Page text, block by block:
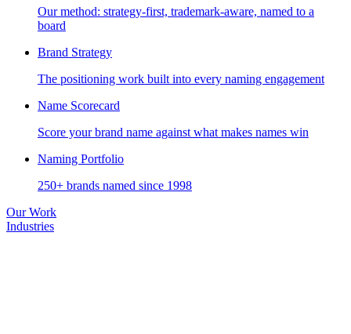
Our method: strategy-first, trademark-aware, named to a
board
Brand Strategy
The positioning work built into every naming engagement
Name Scorecard
Score your brand name against what makes names win
Naming Portfolio
250+ brands named since 1998
Our Work
Industries